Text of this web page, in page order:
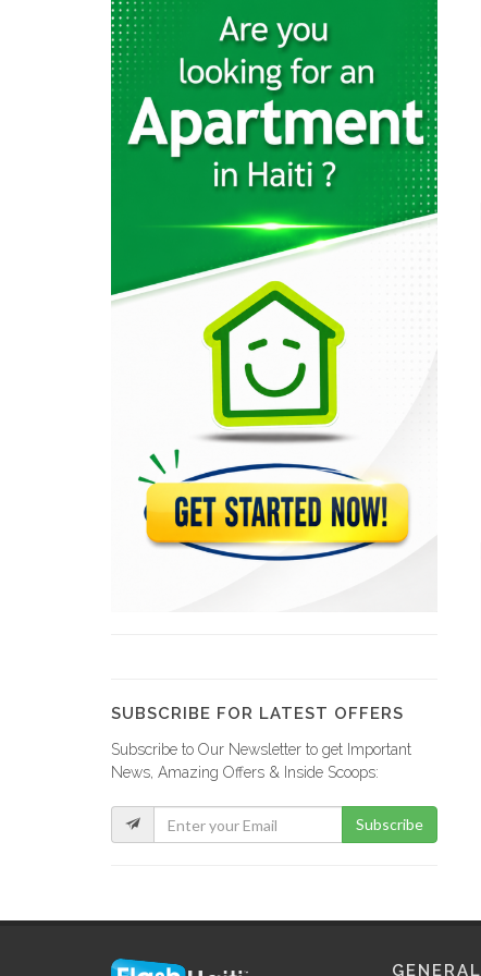
SUBSCRIBE FOR LATEST OFFERS
Subscribe to Our Newsletter to get Important
News, Amazing Offers & Inside Scoops:
Subscribe
GENERAL